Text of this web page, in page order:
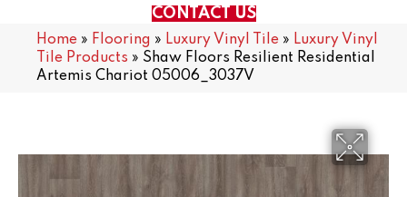
CONTACT US
Home » Flooring » Luxury Vinyl Tile » Luxury Vinyl
Tile Products » Shaw Floors Resilient Residential
Artemis Chariot 05006_3037V